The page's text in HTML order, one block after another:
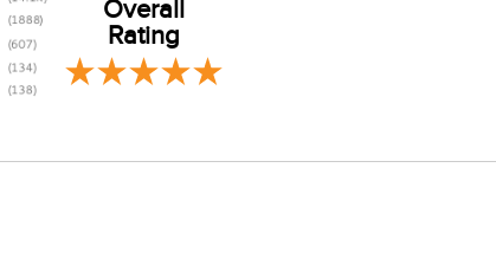
Overall
Rating